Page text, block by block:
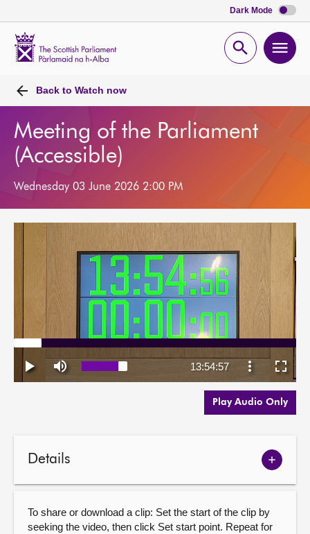
Dark Mode
Open
Back to Watch now
Meeting of the Parliament
(Accessible)
Wednesday 03 June 2026 2:00 PM
Play Audio Only
Details
Show
To share or download a clip: Set the start of the clip by
seeking the video, then click Set start point. Repeat for